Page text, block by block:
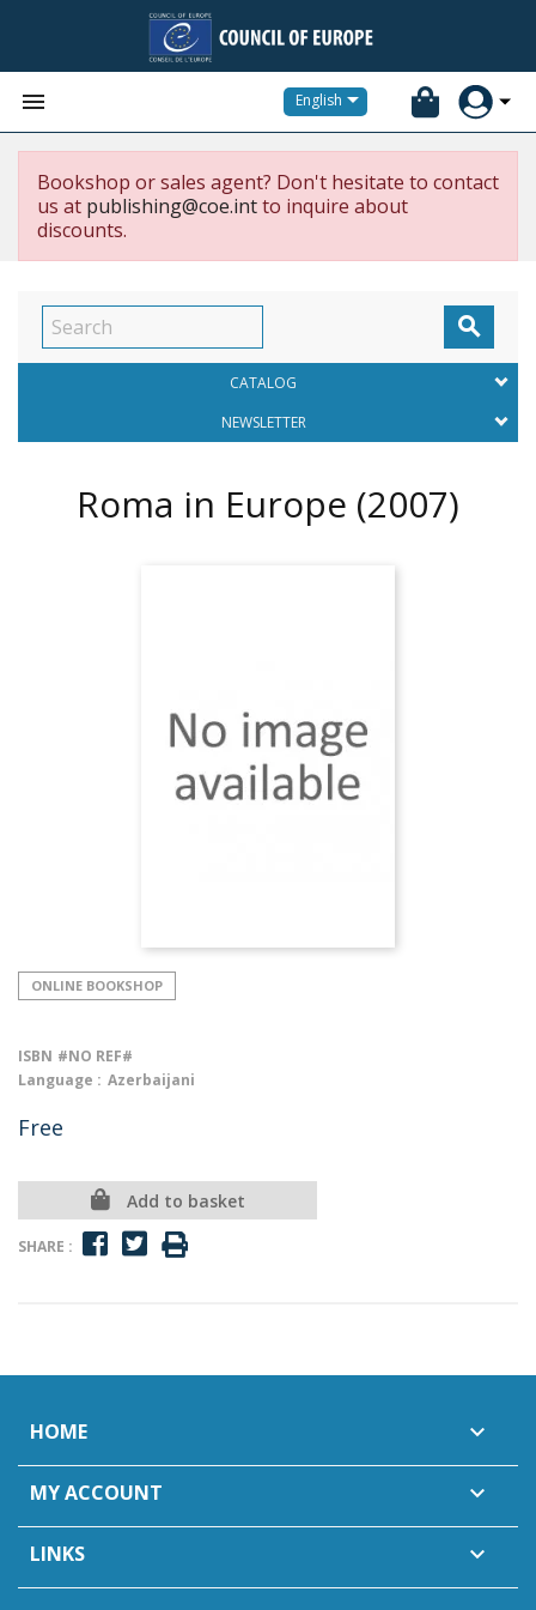
 English
Bookshop or sales agent? Don't hesitate to contact
us at publishing@coe.intto inquire about
discounts.

CATALOG
NEWSLETTER
Roma in Europe (2007)
ONLINE BOOKSHOP
ISBN #NO REF#
Language : Azerbaijani
Free
Add to basket
SHARE :
HOME 
MY ACCOUNT 
LINKS 